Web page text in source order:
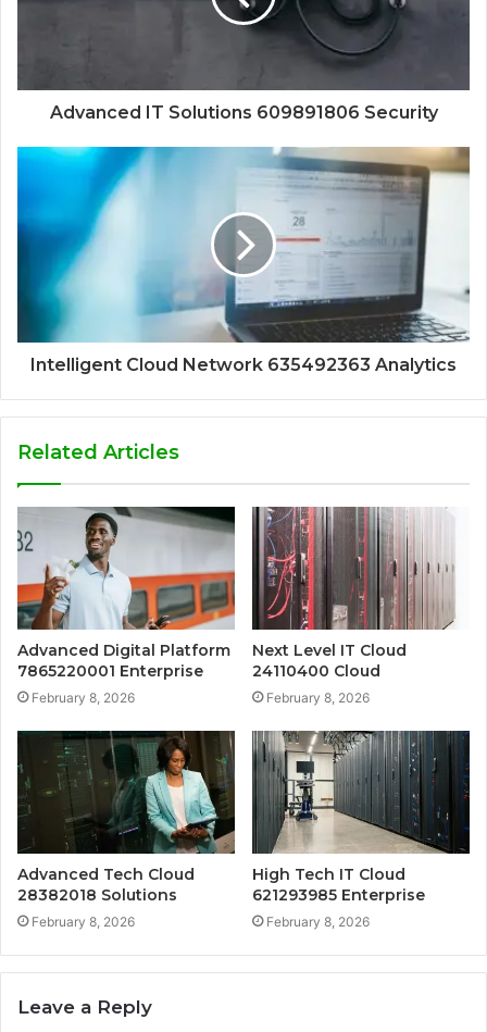
Advanced IT Solutions 609891806 Security
Intelligent Cloud Network 635492363 Analytics
Related Articles
Advanced Digital Platform
7865220001 Enterprise
February 8, 2026
Next Level IT Cloud
24110400 Cloud
February 8, 2026
Advanced Tech Cloud
28382018 Solutions
February 8, 2026
High Tech IT Cloud
621293985 Enterprise
February 8, 2026
Leave a Reply